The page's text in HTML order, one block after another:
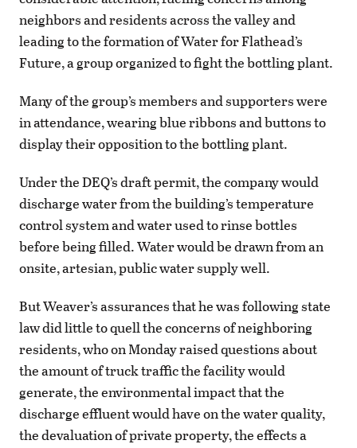
neighbors and residents across the valley and
leading to the formation of Water for Flathead’s
Future, a group organized to fight the bottling plant.
Many of the group’s members and supporters were
in attendance, wearing blue ribbons and buttons to
display their opposition to the bottling plant.
Under the DEQ’s draft permit, the company would
discharge water from the building’s temperature
control system and water used to rinse bottles
before being filled. Water would be drawn from an
onsite, artesian, public water supply well.
But Weaver’s assurances that he was following state
law did little to quell the concerns of neighboring
residents, who on Monday raised questions about
the amount of truck traffic the facility would
generate, the environmental impact that the
discharge effluent would have on the water quality,
the devaluation of private property, the effects a